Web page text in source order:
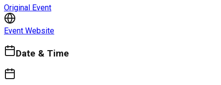
Original Event
Event Website
Date & Time